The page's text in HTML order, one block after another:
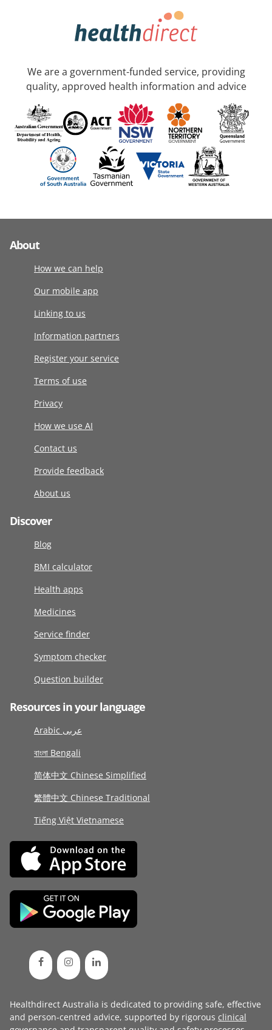
We are a government-funded service, providing
quality, approved health information and advice
About
How we can help
Our mobile app
Linking to us
Information partners
Register your service
Terms of use
Privacy
How we use AI
Contact us
Provide feedback
About us
Discover
Blog
BMI calculator
Health apps
Medicines
Service finder
Symptom checker
Question builder
Resources in your language
Arabic عربى
বাংলা Bengali
简体中文 Chinese Simplified
繁體中文 Chinese Traditional
Tiếng Việt Vietnamese
Healthdirect Australia is dedicated to providing safe, effective
and person-centred advice, supported by rigorous clinical